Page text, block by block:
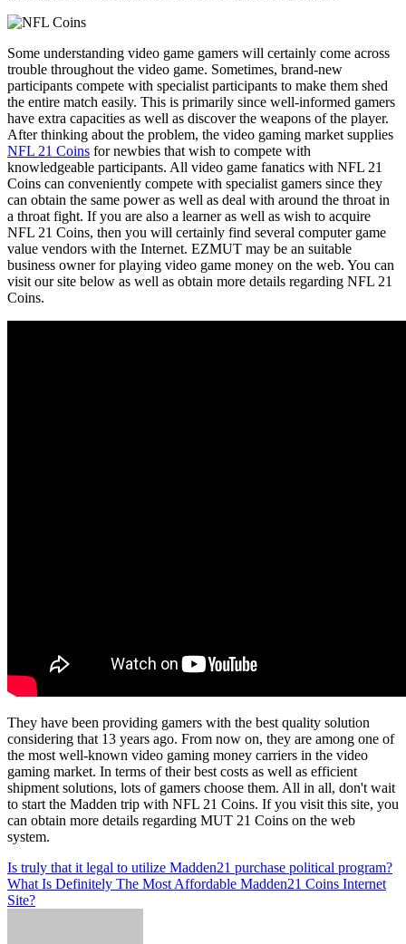
Some understanding video game gamers will certainly come across
trouble throughout the video game. Sometimes, brand-new
participants compete with specialist participants to make them shed
the entire match easily. This is primarily since well-informed gamers
have extra capacities as well as discover the weapons of the player.
After thinking about the problem, the video gaming market supplies
NFL 21 Coins for newbies that wish to compete with
knowledgeable participants. All video game fanatics with NFL 21
Coins can conveniently compete with specialist gamers since they
can obtain the same power as well as deal with around the throat in
a throat fight. If you are also a learner as well as wish to acquire
NFL 21 Coins, then you will certainly find several computer game
value vendors with the Internet. EZMUT may be an suitable
business owner for playing video game money on the web. You can
visit our site below as well as obtain more details regarding NFL 21
Coins.
They have been providing gamers with the best quality solution
considering that 13 years ago. From now on, they are among one of
the most well-known video gaming money carriers in the video
gaming market. In terms of their best costs as well as efficient
shipment solutions, lots of gamers choose them. All in all, don't wait
to start the Madden trip with NFL 21 Coins. If you visit this site, you
can obtain more details regarding MUT 21 Coins on the web
system.
Post
navigation
Is truly that it legal to utilize Madden21 purchase political program?
What Is Definitely The Most Affordable Madden21 Coins Internet
Site?